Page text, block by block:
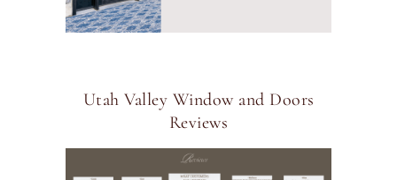
Utah Valley Window and Doors
Reviews